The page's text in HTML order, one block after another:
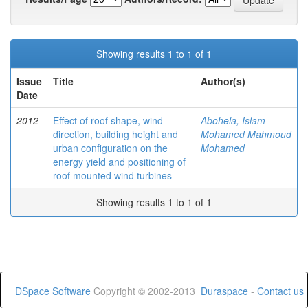
Showing results 1 to 1 of 1
Issue
Date
Title Author(s)
2012
Effect of roof shape, wind
direction, building height and
urban configuration on the
energy yield and positioning of
roof mounted wind turbines
Abohela, Islam
Mohamed Mahmoud
Mohamed
Showing results 1 to 1 of 1
DSpace Software Copyright © 2002-2013 Duraspace - Contact us